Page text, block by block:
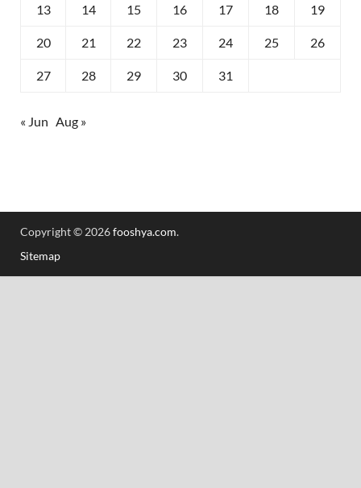
13 14 15 16 17 18 19
20 21 22 23 24 25 26
27 28 29 30 31
« Jun Aug »
Copyright © 2026fooshya.com.
Sitemap